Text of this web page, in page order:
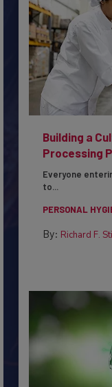
Building a
Processing
Everyone
to...
PERSONAL
By: Richard F.